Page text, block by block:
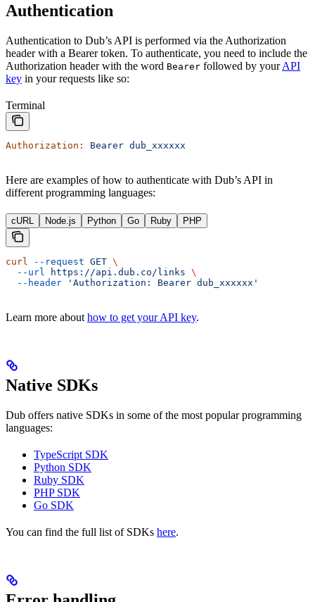
Authentication
Authentication to Dub’s API is performed via the Authorization
header with a Bearer token. To authenticate, you need to include the
Authorization header with the word Bearer followed by yourAPI
key in your requests like so:
Terminal
Authorization: Bearer dub_xxxxxx
Here are examples of how to authenticate with Dub’s API in
different programming languages:
cURL Node.js Python Go Ruby PHP
curl --request GET \
  --url
https://api.dub.co/links \
  --header
'Authorization: Bearer dub_xxxxxx'
Learn more about how to get your API key.
Native SDKs
Dub offers native SDKs in some of the most popular programming
languages:
TypeScript SDK
Python SDK
Ruby SDK
PHP SDK
Go SDK
You can find the full list of SDKs here.